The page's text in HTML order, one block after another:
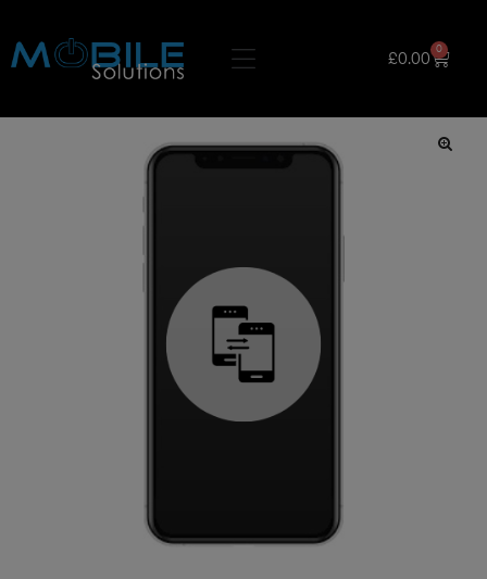
£0.00
0